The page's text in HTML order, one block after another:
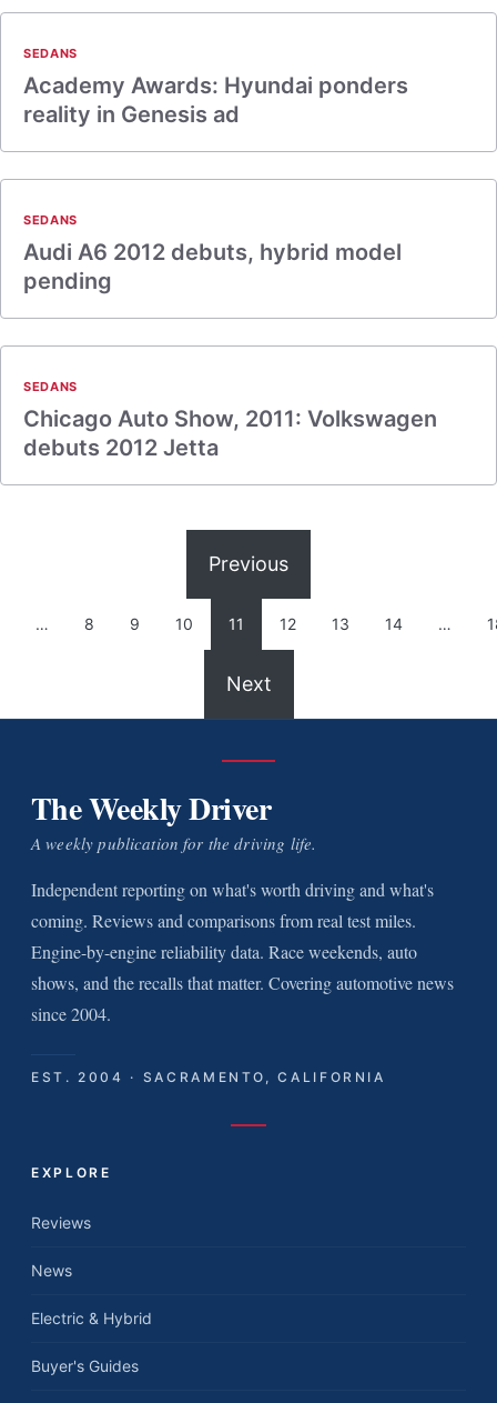
SEDANS
Academy Awards: Hyundai ponders
reality in Genesis ad
SEDANS
Audi A6 2012 debuts, hybrid model
pending
SEDANS
Chicago Auto Show, 2011: Volkswagen
debuts 2012 Jetta
Previous
… 8 9 10 11 12 13 14 …
Next
The Weekly Driver
A weekly publication for the driving life.
Independent reporting on what's worth driving and what's
coming. Reviews and comparisons from real test miles.
Engine-by-engine reliability data. Race weekends, auto
shows, and the recalls that matter. Covering automotive news
since 2004.
EST. 2004 · SACRAMENTO, CALIFORNIA
EXPLORE
Reviews
News
Electric & Hybrid
Buyer's Guides